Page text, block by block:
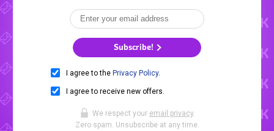
Subscribe!
I agree to the Privacy Policy.
I agree to receive new offers.
We respect your email privacy.
Zero spam. Unsubscribe at any time.